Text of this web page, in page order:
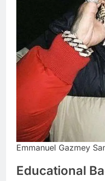
Emmanuel Gazmey
Educational